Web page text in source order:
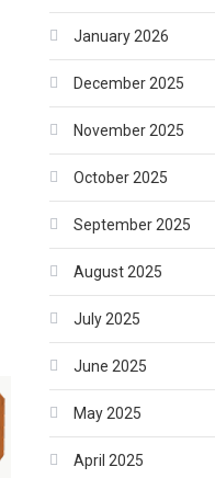
January 2026
December 2025
November 2025
October 2025
September 2025
August 2025
July 2025
June 2025
May 2025
April 2025